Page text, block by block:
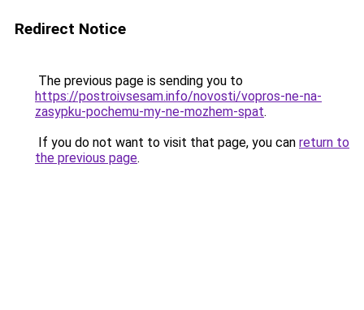
Redirect Notice
The previous page is sending you to
https://postroivsesam.info/novosti/vopros-ne-na-
zasypku-pochemu-my-ne-mozhem-spat.
If you do not want to visit that page, you can return to
the previous page.